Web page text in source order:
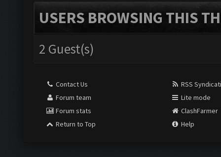
USERS BROWSING THIS
2 Guest(s)
Contact Us
Forum team
Forum stats
Return to Top
RSS
Lite mode
ClashFarmer
Help